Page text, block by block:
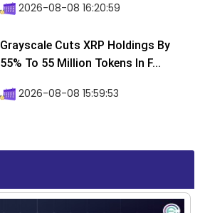
2026-08-08 16:20:59
Grayscale Cuts XRP Holdings By
55% To 55 Million Tokens In F...
2026-08-08 15:59:53